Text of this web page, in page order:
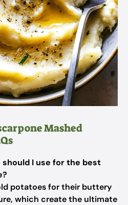
Mashed
I use for the best
potatoes for their buttery
which create the ultimate